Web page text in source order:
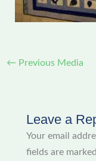
← Previous Media
Leave a
Your email
fields are marked